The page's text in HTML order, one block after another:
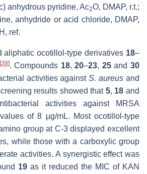
anhydrous pyridine, Ac2O, DMAP, r.t.;
anhydride or acid chloride, DMAP,
ref.
aliphatic ocotillol-type derivatives 18–
38]. Compounds 18,20–23, 25and30
activities againstS. aureus and
results showed that 5, 18 and
activities against MRSA
of 8 μg/mL. Most ocotillol-type
group at C-3 displayed excellent
while those with a carboxylic group
activities. A synergistic effect was
19 as it reduced the MIC of KAN